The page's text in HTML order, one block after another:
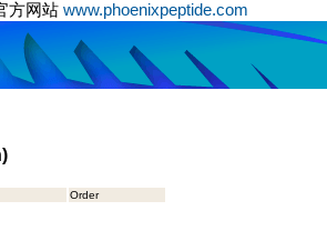
方网站 www.phoenixpeptide.com
Order